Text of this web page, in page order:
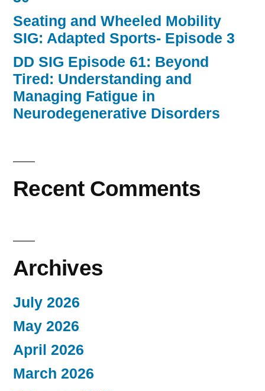
Seating and Wheeled Mobility
SIG: Adapted Sports- Episode 3
DD SIG Episode 61: Beyond
Tired: Understanding and
Managing Fatigue in
Neurodegenerative Disorders
Recent Comments
Archives
July 2026
May 2026
April 2026
March 2026